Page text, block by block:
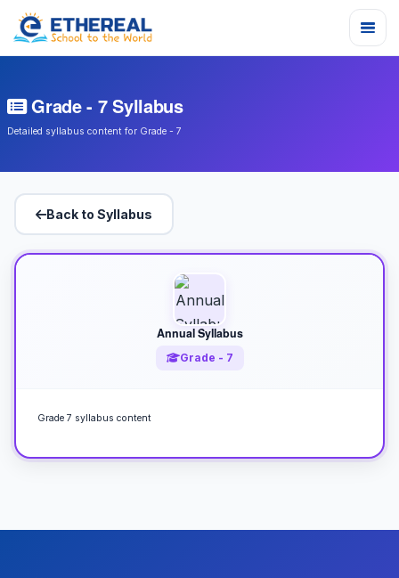
Grade - 7 Syllabus
Detailed syllabus content for Grade - 7
Back to Syllabus
Annual Syllabus
Grade - 7
Grade 7 syllabus content